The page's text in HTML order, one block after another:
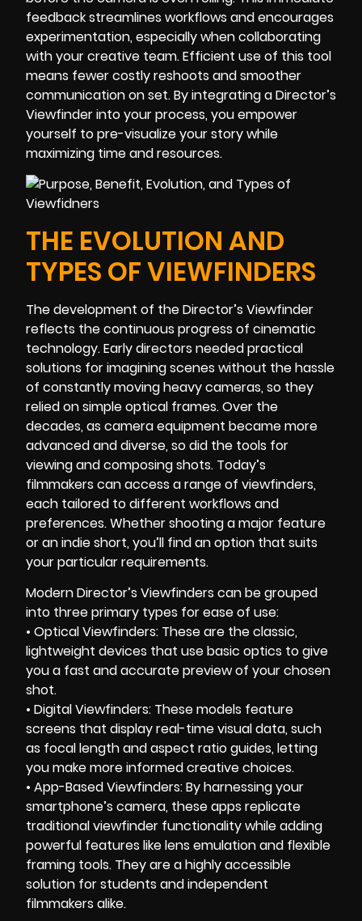
feedback streamlines workflows and encourages
experimentation, especially when collaborating
with your creative team. Efficient use of this tool
means fewer costly reshoots and smoother
communication on set. By integrating a Director’s
Viewfinder into your process, you empower
yourself to pre-visualize your story while
maximizing time and resources.
THE EVOLUTION AND
TYPES OF VIEWFINDERS
The development of the Director’s Viewfinder
reflects the continuous progress of cinematic
technology. Early directors needed practical
solutions for imagining scenes without the hassle
of constantly moving heavy cameras, so they
relied on simple optical frames. Over the
decades, as camera equipment became more
advanced and diverse, so did the tools for
viewing and composing shots. Today’s
filmmakers can access a range of viewfinders,
each tailored to different workflows and
preferences. Whether shooting a major feature
or an indie short, you’ll find an option that suits
your particular requirements.
Modern Director’s Viewfinders can be grouped
into three primary types for ease of use:
• Optical Viewfinders: These are the classic,
lightweight devices that use basic optics to give
you a fast and accurate preview of your chosen
shot.
• Digital Viewfinders: These models feature
screens that display real-time visual data, such
as focal length and aspect ratio guides, letting
you make more informed creative choices.
• App-Based Viewfinders: By harnessing your
smartphone’s camera, these apps replicate
traditional viewfinder functionality while adding
powerful features like lens emulation and flexible
framing tools. They are a highly accessible
solution for students and independent
filmmakers alike.